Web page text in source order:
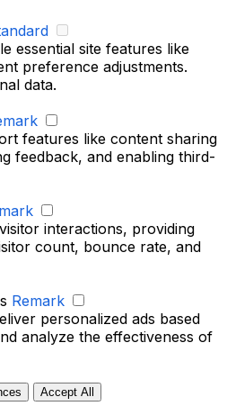
essential site features like
preference adjustments.
data.
features like content sharing
feedback, and enabling third-
interactions, providing
count, bounce rate, and
Remark
personalized ads based
analyze the effectiveness of
Accept All